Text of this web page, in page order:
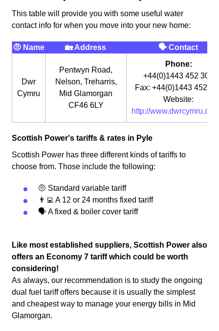
This table will provide you with some useful water
contact info for when you move into your new home:
🤨 Name 🏡 Address 🗣 Contact
Dwr
Cymru
Pentwyn Road,
Nelson, Treharris,
Mid Glamorgan
CF46 6LY
Phone:
+44(0)1443 452 300
Fax: +44(0)1443 452
Website:
http://
Scottish Power's tariffs & rates in Pyle
Scottish Power has three different kinds of tariffs to
choose from. Those include the following:
🤨 Standard variable tariff
👨‍💻 A 12 or 24 months fixed tariff
🗣 A fixed & boiler cover tariff
Like most established suppliers, Scottish Power also
offers an Economy 7 tariff which could be worth
considering!
As always, our recommendation is to study the ongoing
dual fuel tariff offers because it is usually the simplest
and cheapest way to manage your energy bills in Mid
Glamorgan.